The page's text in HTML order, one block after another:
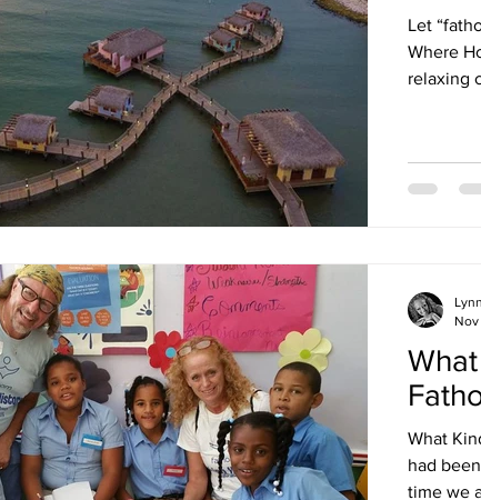
Let
Where
relaxing
What
had been
time we
Nov